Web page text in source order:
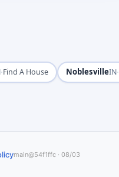
·Find A House NoblesvilleIN·
main@54f1ffc · 08/03